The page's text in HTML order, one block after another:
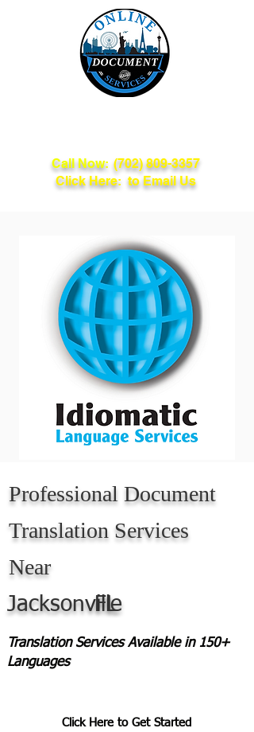
Call Now: (702) 809-3357
Click Here: to Email Us
Professional Document
Translation Services
Near
Jacksonville
FL
Translation Services Available in 150+
Languages
Click Here to Get Started